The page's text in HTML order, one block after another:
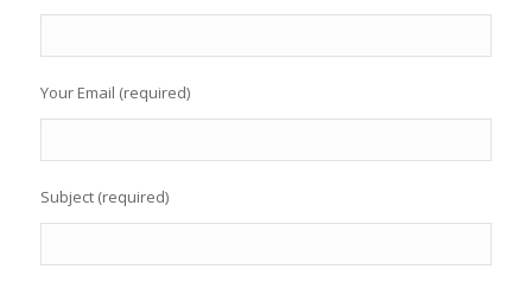
Your Email (required)
Subject (required)